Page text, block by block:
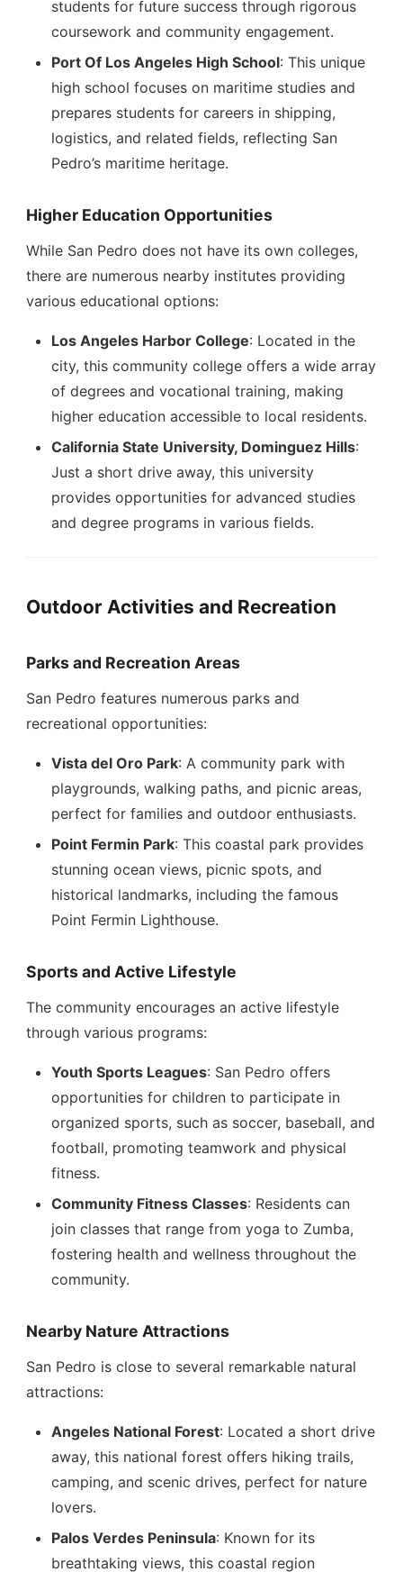
students for future success through rigorous
coursework and community engagement.
Port Of Los Angeles High School: This unique
high school focuses on maritime studies and
prepares students for careers in shipping,
logistics, and related fields, reflecting San
Pedro’s maritime heritage.
Higher Education Opportunities
While San Pedro does not have its own colleges,
there are numerous nearby institutes providing
various educational options:
Los Angeles Harbor College: Located in the
city, this community college offers a wide array
of degrees and vocational training, making
higher education accessible to local residents.
California State University, Dominguez Hills:
Just a short drive away, this university
provides opportunities for advanced studies
and degree programs in various fields.
Outdoor Activities and Recreation
Parks and Recreation Areas
San Pedro features numerous parks and
recreational opportunities:
Vista del Oro Park: A community park with
playgrounds, walking paths, and picnic areas,
perfect for families and outdoor enthusiasts.
Point Fermin Park: This coastal park provides
stunning ocean views, picnic spots, and
historical landmarks, including the famous
Point Fermin Lighthouse.
Sports and Active Lifestyle
The community encourages an active lifestyle
through various programs:
Youth Sports Leagues: San Pedro offers
opportunities for children to participate in
organized sports, such as soccer, baseball, and
football, promoting teamwork and physical
fitness.
Community Fitness Classes: Residents can
join classes that range from yoga to Zumba,
fostering health and wellness throughout the
community.
Nearby Nature Attractions
San Pedro is close to several remarkable natural
attractions:
Angeles National Forest: Located a short drive
away, this national forest offers hiking trails,
camping, and scenic drives, perfect for nature
lovers.
Palos Verdes Peninsula: Known for its
breathtaking views, this coastal region